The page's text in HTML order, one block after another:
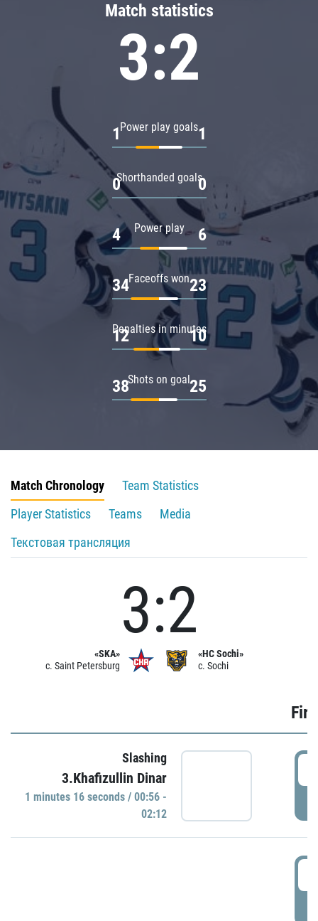
Match statistics
3:2
Power play goals
1 1
Shorthanded goals
0 0
Power play
4 6
Faceoffs won
34 23
Penalties in minutes
12 10
Shots on goal
38 25
Match Chronology
Team Statistics
Player Statistics
Teams
Media
Текстовая трансляция
«SKA»
c. Saint Petersburg
3:2
«HC Sochi»
c. Sochi
Slashing
3.Khafizullin Dinar
1 minutes 16 seconds / 00:56 -
02:12